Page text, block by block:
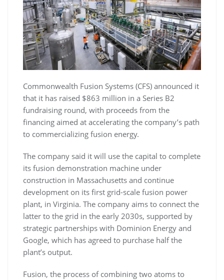
Commonwealth Fusion Systems (CFS) announced it
that it has raised $863 million in a Series B2
fundraising round, with proceeds from the
financing aimed at accelerating the company’s path
to commercializing fusion energy.
The company said it will use the capital to complete
its fusion demonstration machine under
construction in Massachusetts and continue
development on its first grid-scale fusion power
plant, in Virginia. The company aims to connect the
latter to the grid in the early 2030s, supported by
strategic partnerships with Dominion Energy and
Google, which has agreed to purchase half the
plant’s output.
Fusion, the process of combining two atoms to